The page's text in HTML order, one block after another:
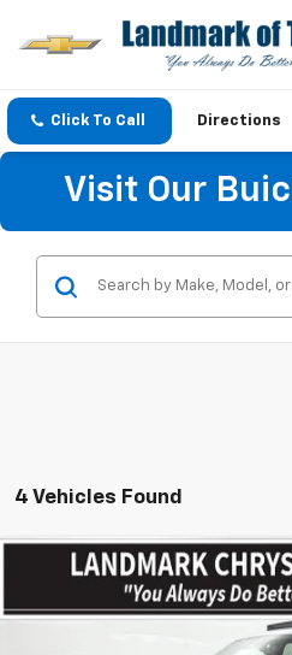
Click To Call Directions
Visit Our
4 Vehicles Found
2023Jeep Grand
Price Drop
Stock:
Compare Vehicle